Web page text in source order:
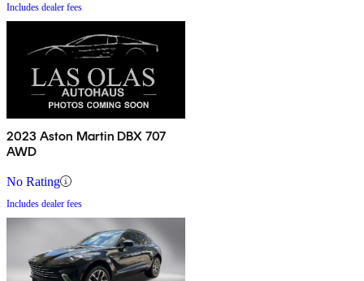
Includes dealer fees
2023 Aston Martin DBX 707
AWD
No Rating
Includes dealer fees